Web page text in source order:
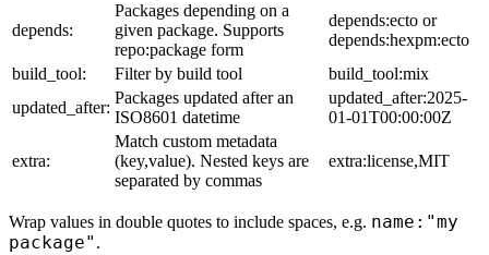
depends:
Packages depending on a
given package. Supports
repo:package form
depends:ecto or
depends:hexpm:ecto
build_tool:
Filter by build tool
build_tool:mix
updated_after:
Packages updated after an
ISO8601 datetime
updated_after:2025-
01-01T00:00:00Z
extra:
Match custom metadata
(key,value). Nested keys are
separated by commas
extra:license,MIT
Wrap values in double quotes to include spaces, e.g. name:"my
package" .